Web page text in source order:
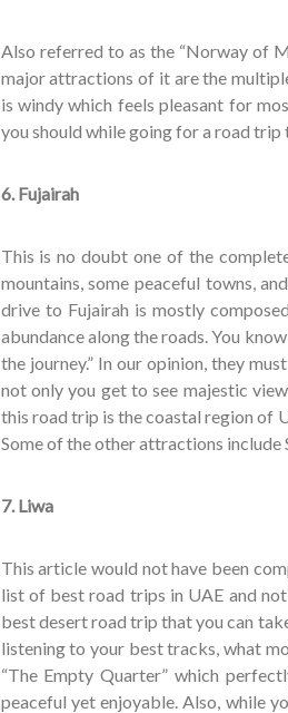
Also referred to as the “Norway of
major attractions of it are the
is windy which feels pleasant for
you should while going for a road trip
6. Fujairah
This is no doubt one of the
mountains, some peaceful towns,
drive to Fujairah is mostly
abundance along the roads. You
the journey.” In our opinion, they
not only you get to see majestic
this road trip is the coastal region of
Some of the other attractions include
7. Liwa
This article would not have been
list of best road trips in UAE and
best desert road trip that you can
listening to your best tracks, what
“The Empty Quarter” which
peaceful yet enjoyable. Also, while